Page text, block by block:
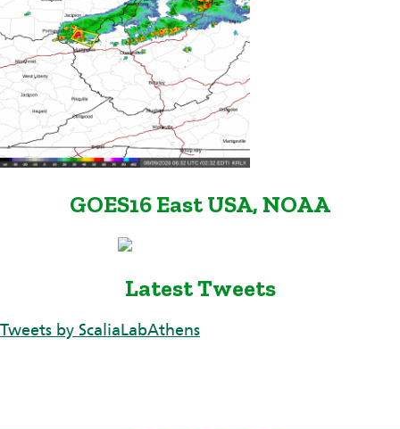
GOES16 East USA, NOAA
Latest Tweets
Tweets by ScaliaLabAthens